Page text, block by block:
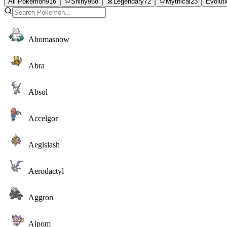
Abomasnow
Abra
Absol
Accelgor
Aegislash
Aerodactyl
Aggron
Aipom